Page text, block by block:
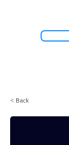
< Back